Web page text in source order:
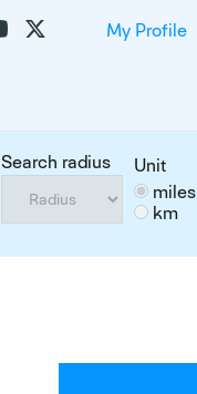
My Profile
Search radius
Unit
miles
km